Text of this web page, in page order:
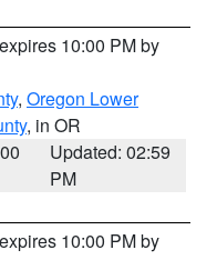
10:00 PM by
, Oregon Lower
, in OR
Updated: 02:59
PM
10:00 PM by